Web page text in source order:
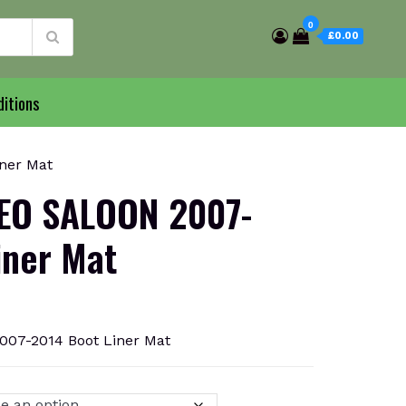
0
£0.00
Mat
SALOON 2007-
Mat
2014 Boot Liner Mat